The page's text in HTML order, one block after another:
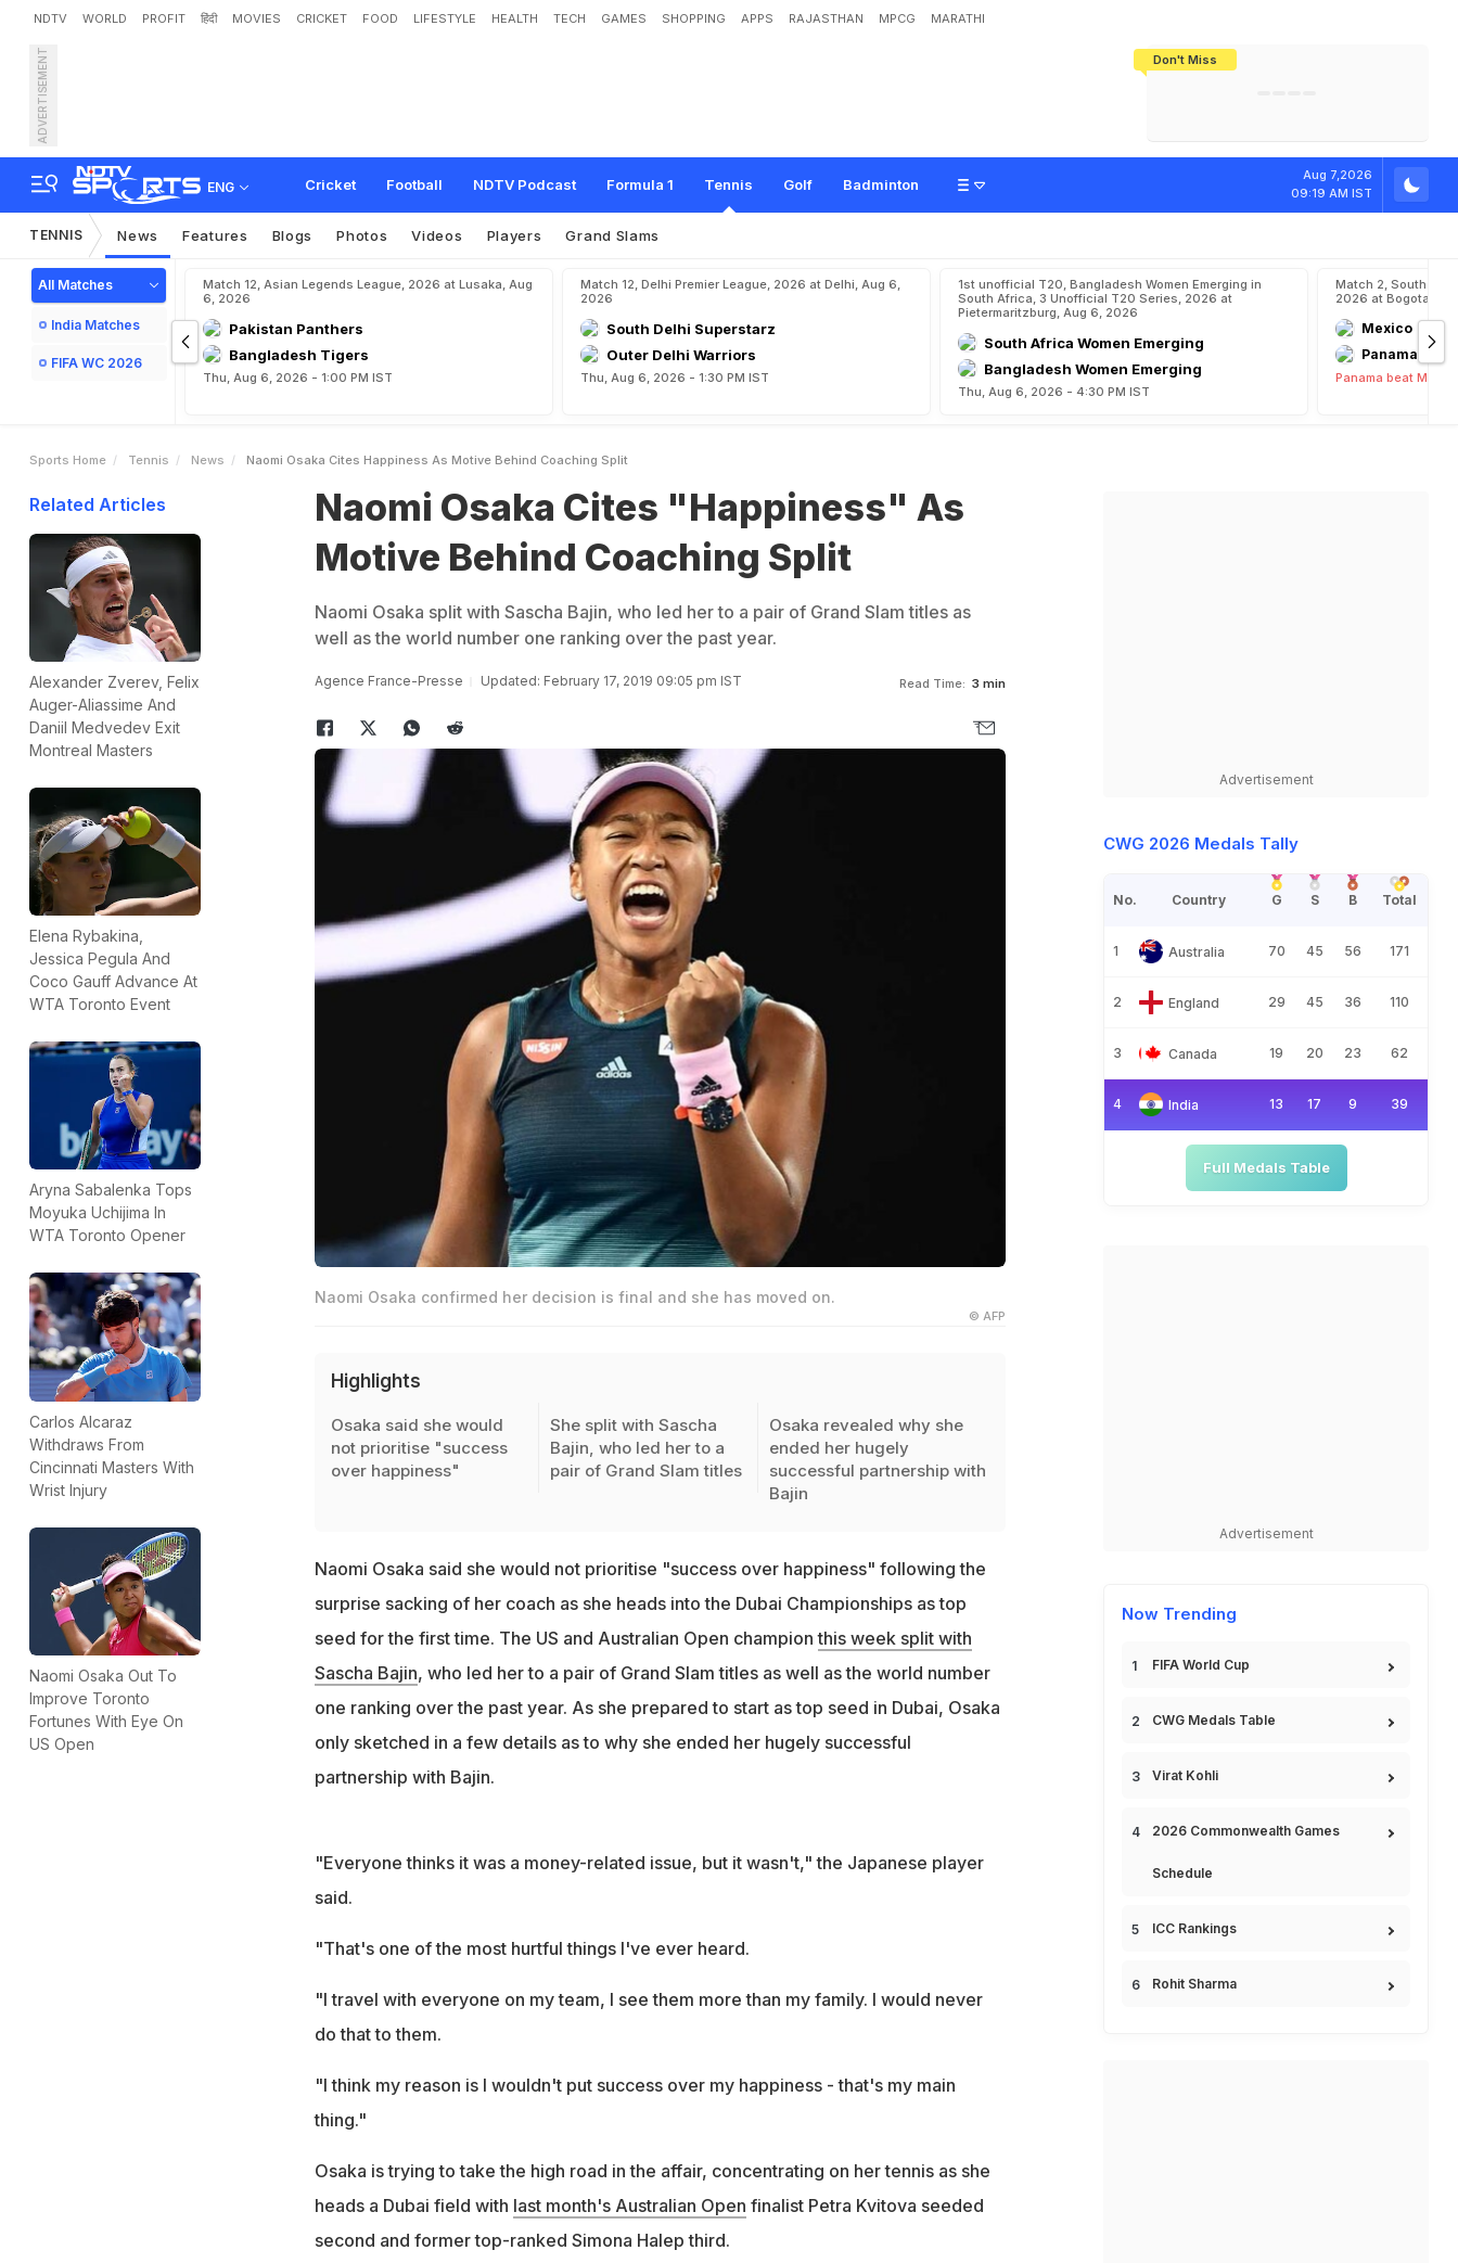
NDTV WORLD PROFIT हिंदी MOVIES CRICKET FOOD LIFESTYLE HEALTH TECH GAMES SHOPPING APPS RAJASTHAN MPCG MARATHI
Don't Miss
ADVERTISEMENT
ENG Cricket Football NDTV Podcast Formula 1 Tennis Golf Badminton
Aug 7,2026
09:19 AM IST
Naomi Osaka Cites "Happiness" As Motive Behind Coaching Split
TENNIS News Features Blogs Photos Videos Players Grand Slams
All Matches
India Matches
FIFA WC 2026
Match 12, Asian Legends League, 2026 at Lusaka, Aug
6, 2026
Pakistan Panthers
Bangladesh Tigers
Thu, Aug 6, 2026 - 1:00 PM IST
Match 12, Delhi Premier League, 2026 at Delhi, Aug 6,
2026
South Delhi Superstarz
Outer Delhi Warriors
Thu, Aug 6, 2026 - 1:30 PM IST
1st unofficial T20, Bangladesh Women Emerging in
South Africa, 3 Unofficial T20 Series, 2026 at
Pietermaritzburg, Aug 6, 2026
South Africa Women Emerging
Bangladesh Women Emerging
Thu, Aug 6, 2026 - 4:30 PM IST
Match 2, South
2026 at Bogota,
Mexico
Panama
Panama beat
Sports Home Tennis News Naomi Osaka Cites Happiness As Motive Behind Coaching Split
Related Articles
Alexander Zverev, Felix
Auger-Aliassime And
Daniil Medvedev Exit
Montreal Masters
Elena Rybakina,
Jessica Pegula And
Coco Gauff Advance At
WTA Toronto Event
Aryna Sabalenka Tops
Moyuka Uchijima In
WTA Toronto Opener
Carlos Alcaraz
Withdraws From
Cincinnati Masters With
Wrist Injury
Naomi Osaka Out To
Improve Toronto
Fortunes With Eye On
US Open
Naomi Osaka Cites "Happiness" As
Motive Behind Coaching Split
Naomi Osaka split with Sascha Bajin, who led her to a pair of Grand Slam titles as
well as the world number one ranking over the past year.
Agence France-Presse Updated: February 17, 2019 09:05 pm IST Read Time: 3 min
Naomi Osaka confirmed her decision is final and she has moved on.
© AFP
Highlights
Osaka said she would
not prioritise "success
over happiness"
She split with Sascha
Bajin, who led her to a
pair of Grand Slam titles
Osaka revealed why she
ended her hugely
successful partnership with
Bajin
Naomi Osaka said she would not prioritise "success over happiness" following the
surprise sacking of her coach as she heads into the Dubai Championships as top
seed for the first time. The US and Australian Open championthis week split with
Sascha Bajin, who led her to a pair of Grand Slam titles as well as the world number
one ranking over the past year. As she prepared to start as top seed in Dubai, Osaka
only sketched in a few details as to why she ended her hugely successful
partnership with Bajin.
"Everyone thinks it was a money-related issue, but it wasn't," the Japanese player
said.
"That's one of the most hurtful things I've ever heard.
"I travel with everyone on my team, I see them more than my family. I would never
do that to them.
"I think my reason is I wouldn't put success over my happiness - that's my main
thing."
Osaka is trying to take the high road in the affair, concentrating on her tennis as she
heads a Dubai field with last month's Australian Open finalist Petra Kvitova seeded
second and former top-ranked Simona Halep third.
Advertisement
CWG 2026 Medals Tally
No. Country G S B Total
1 Australia 70 45 56 171
2 England 29 45 36 110
3 Canada 19 20 23 62
4 India 13 17 9 39
Full Medals Table
Advertisement
Now Trending
FIFA World Cup
CWG Medals Table
Virat Kohli
2026 Commonwealth Games
Schedule
ICC Rankings
Rohit Sharma